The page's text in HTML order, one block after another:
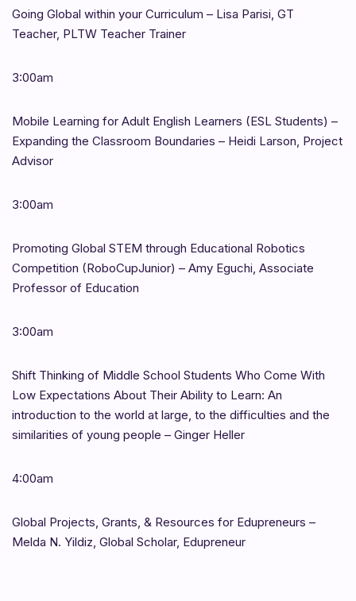
Going Global within your Curriculum – Lisa Parisi, GT
Teacher, PLTW Teacher Trainer
3:00am
Mobile Learning for Adult English Learners (ESL Students) –
Expanding the Classroom Boundaries – Heidi Larson, Project
Advisor
3:00am
Promoting Global STEM through Educational Robotics
Competition (RoboCupJunior) – Amy Eguchi, Associate
Professor of Education
3:00am
Shift Thinking of Middle School Students Who Come With
Low Expectations About Their Ability to Learn: An
introduction to the world at large, to the difficulties and the
similarities of young people – Ginger Heller
4:00am
Global Projects, Grants, & Resources for Edupreneurs –
Melda N. Yildiz, Global Scholar, Edupreneur